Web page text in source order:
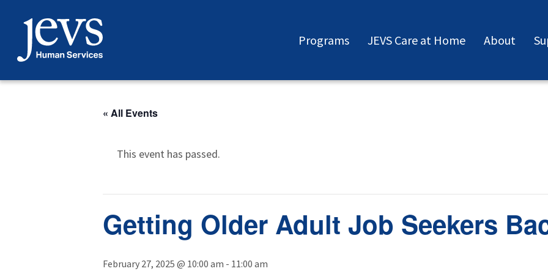
content
Programs JEVS Care at Home About
« All Events
This event has passed.
Getting Older Adult Job Seekers
February 27, 2025 @ 10:00 am - 11:00 am